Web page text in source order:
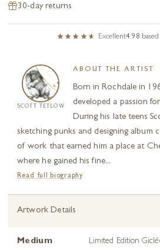
30-day returns
Excellent4.98
SCOTT TETLOW
ABOUT THE ARTIST
Born in Rochdale in
developed a passion
During his late teens
sketching punks and designing album
of work that earned him a place at
where he gained his fine...
Read full biography
Artwork Details
Medium Limited Edition